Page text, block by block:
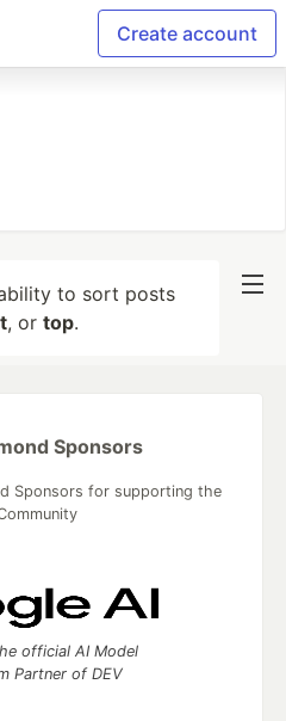
Create account
to sort posts
, or top.
Sponsors
Sponsors for supporting the
official AI Model
Partner of DEV